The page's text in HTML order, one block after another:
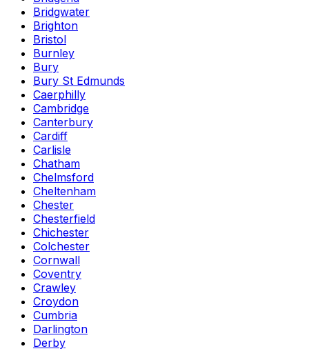
Bridgwater
Brighton
Bristol
Burnley
Bury
Bury St Edmunds
Caerphilly
Cambridge
Canterbury
Cardiff
Carlisle
Chatham
Chelmsford
Cheltenham
Chester
Chesterfield
Chichester
Colchester
Cornwall
Coventry
Crawley
Croydon
Cumbria
Darlington
Derby